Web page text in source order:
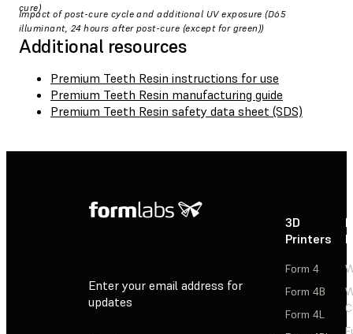
cure)
Impact of post-cure cycle and additional UV exposure (D65
illuminant, 24 hours after post-cure (except for green))
Additional resources
Premium Teeth Resin instructions for use
Premium Teeth Resin manufacturing guide
Premium Teeth Resin safety data sheet (SDS)
Enter your email address for
updates
3D
Printers
Form 4
Form 4B
Form 4L